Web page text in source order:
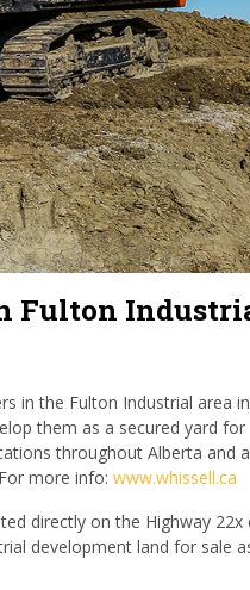
Fulton
in the Fulton Industrial area
them as a secured yard for
throughout Alberta and
more info: www.whissell.ca
directly on the Highway 22x
development land for sale